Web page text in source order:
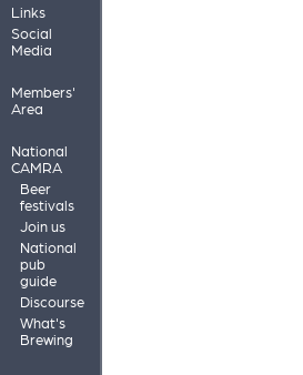
Links
Social
Media
Members'
Area
National
CAMRA
Beer
festivals
Join us
National
pub
guide
Discourse
What's
Brewing